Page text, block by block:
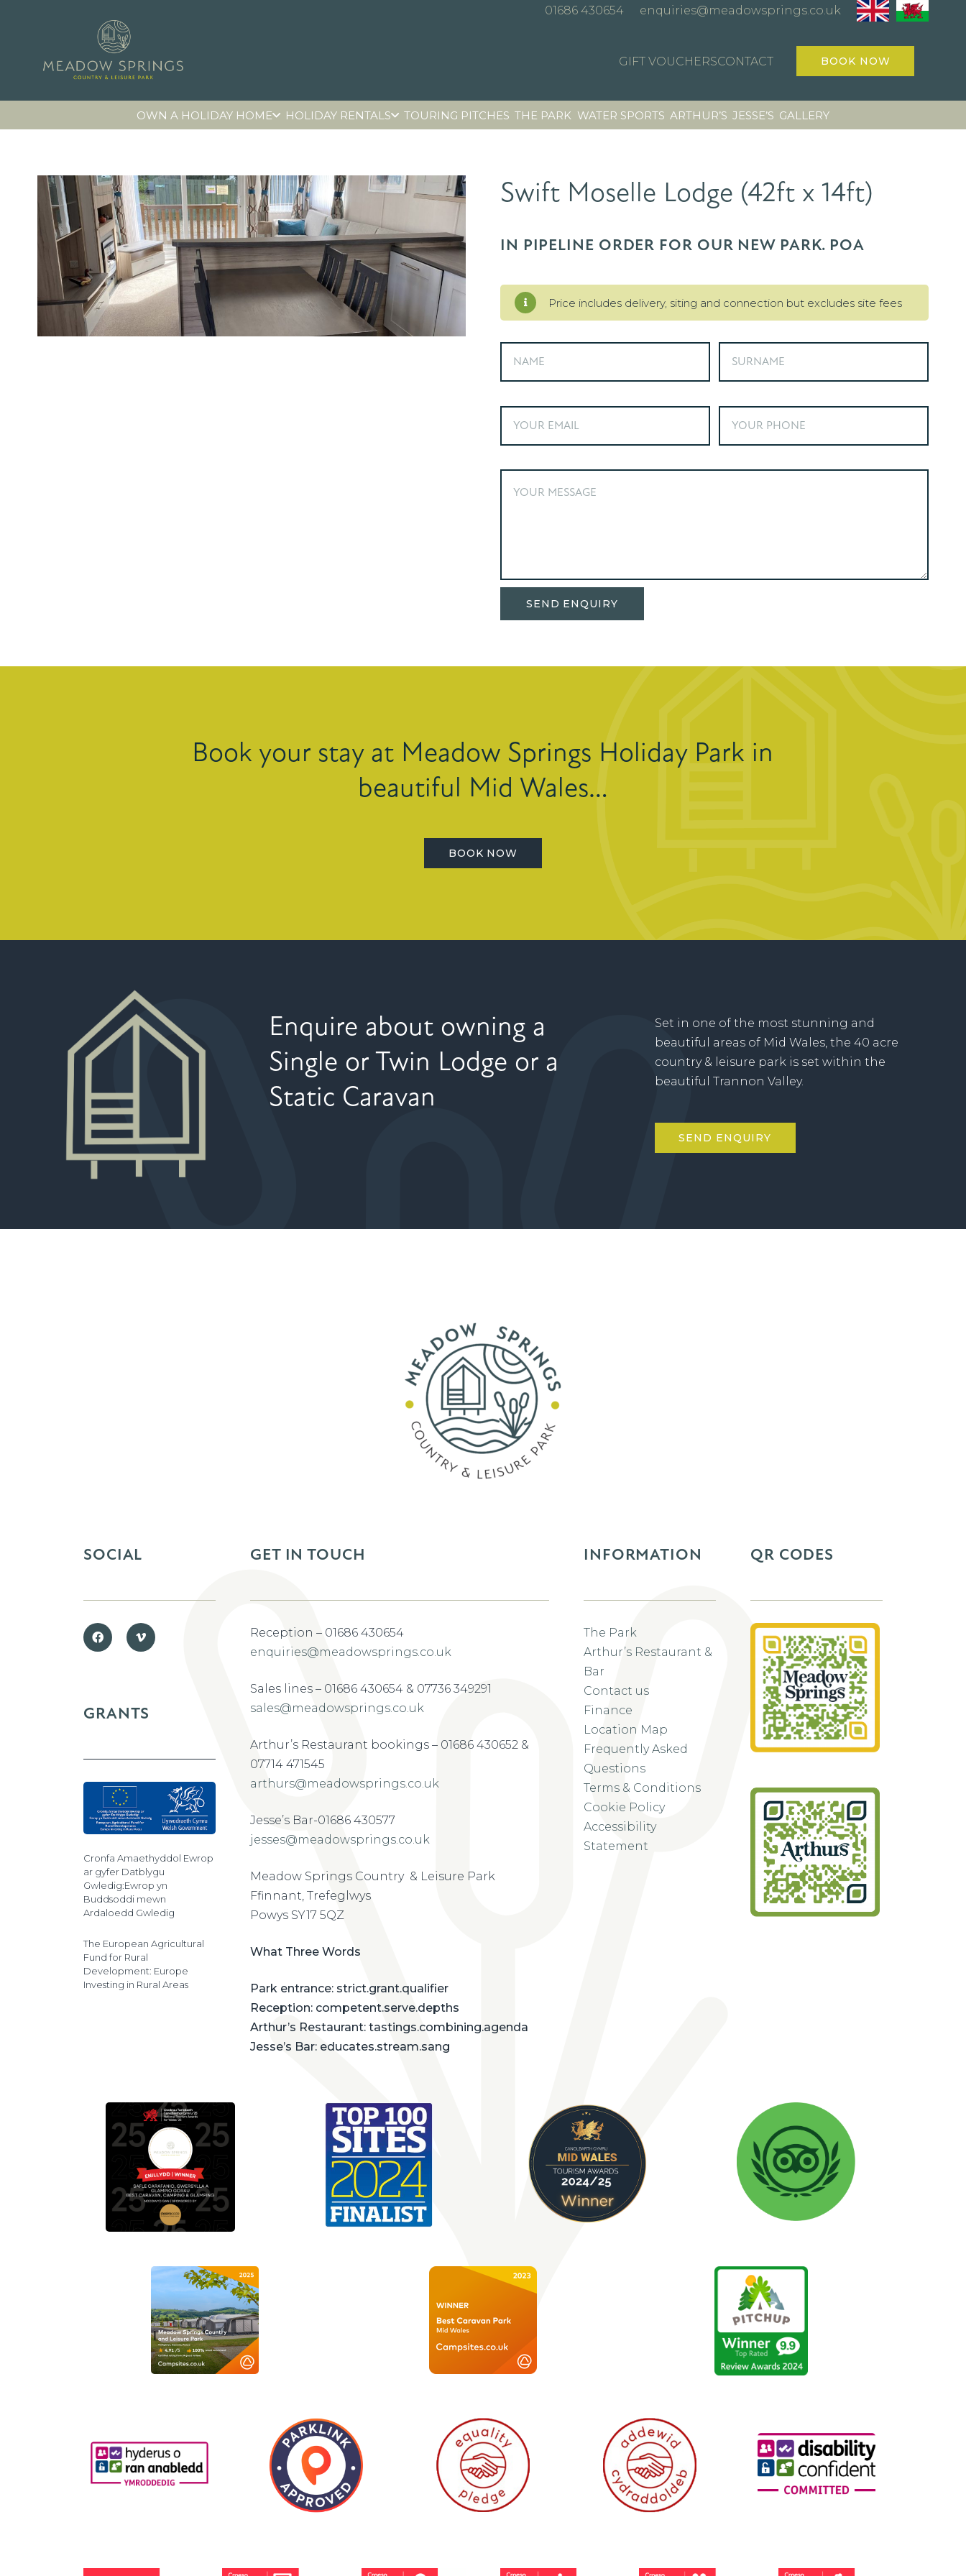
01686 430654 enquiries@meadowsprings.co.uk
GIFT VOUCHERSCONTACT BOOK NOW
OWN A HOLIDAY HOME HOLIDAY RENTALS TOURING PITCHES THE PARK WATER SPORTS ARTHUR’S JESSE’S GALLERY
Swift Moselle Lodge (42ft x 14ft)
IN PIPELINE ORDER FOR OUR NEW PARK. POA
Price includes delivery, siting and connection but excludes site fees
Book your stay at Meadow Springs Holiday Park in
beautiful Mid Wales…
BOOK NOW
Enquire about owning a
Single or Twin Lodge or a
Static Caravan
Set in one of the most stunning and
beautiful areas of Mid Wales, the 40 acre
country & leisure park is set within the
beautiful Trannon Valley.
SEND ENQUIRY
SOCIAL
GRANTS
Cronfa Amaethyddol Ewrop
ar gyfer Datblygu
Gwledig:Ewrop yn
Buddsoddi mewn
Ardaloedd Gwledig
The European Agricultural
Fund for Rural
Development: Europe
Investing in Rural Areas
GET IN TOUCH
Reception – 01686 430654
enquiries@meadowsprings.co.uk
Sales lines – 01686 430654 & 07736 349291
sales@meadowsprings.co.uk
Arthur’s Restaurant bookings – 01686 430652 &
07714 471545
arthurs@meadowsprings.co.uk
Jesse’s Bar-01686 430577
jesses@meadowsprings.co.uk
Meadow Springs Country & Leisure Park
Ffinnant, Trefeglwys
Powys SY17 5QZ
What Three Words
Park entrance: strict.grant.qualifier
Reception: competent.serve.depths
Arthur’s Restaurant: tastings.combining.agenda
Jesse’s Bar: educates.stream.sang
INFORMATION
The Park
Arthur’s Restaurant &
Bar
Contact us
Finance
Location Map
Frequently Asked
Questions
Terms & Conditions
Cookie Policy
Accessibility
Statement
QR CODES